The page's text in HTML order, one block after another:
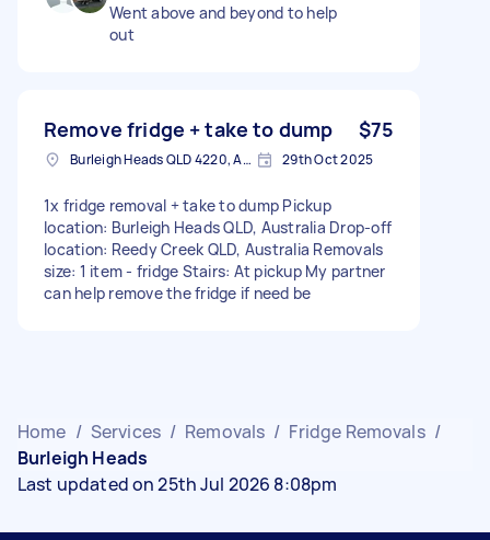
Went above and beyond to help
out
Remove fridge + take to dump $75
Burleigh Heads QLD 4220, Australia 29th Oct 2025
1x fridge removal + take to dump Pickup
location: Burleigh Heads QLD, Australia Drop-off
location: Reedy Creek QLD, Australia Removals
size: 1 item - fridge Stairs: At pickup My partner
can help remove the fridge if need be
Home / Services / Removals / Fridge Removals /
Burleigh Heads
Last updated on 25th Jul 2026 8:08pm